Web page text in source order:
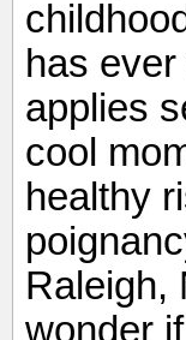
has
applies
cool
healthy
Raleigh,
wonder